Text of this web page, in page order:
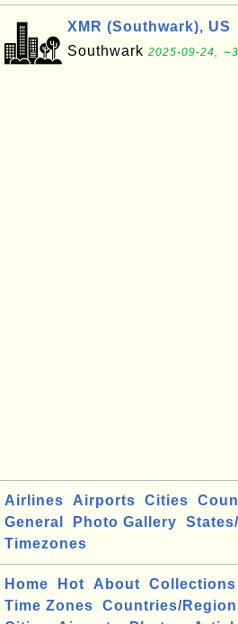
XMR (Southwark), US
Southwark 2025-09-24,
Airlines Airports Cities
General
Photo Gallery
Timezones
Home Hot About Collections
Time Zones
Countries/